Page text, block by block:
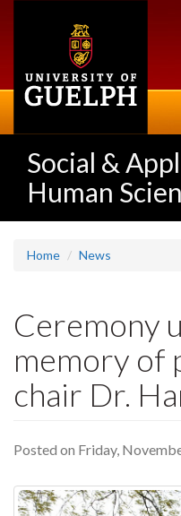
Social &
Human
Home News
Ceremony
memory of
chair Dr.
Posted on Friday,